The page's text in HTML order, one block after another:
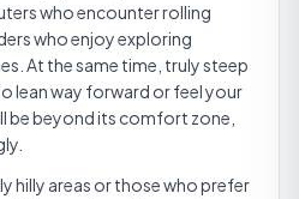
who encounter rolling
who enjoy exploring
At the same time, truly steep
lean way forward or feel your
be beyond its comfort zone,
hilly areas or those who prefer